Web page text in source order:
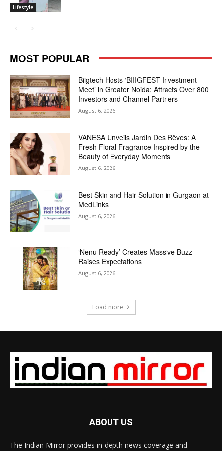
Lifestyle
MOST POPULAR
Biigtech Hosts ‘BIIIGFEST Investment
Meet’ in Greater Noida; Attracts Over 800
Investors and Channel Partners
August 6, 2026
VANESA Unveils Jardin Des Rêves: A
Fresh Floral Fragrance Inspired by the
Beauty of Everyday Moments
August 6, 2026
Best Skin and Hair Solution in Gurgaon at
MedLinks
August 6, 2026
‘Nenu Ready’ Creates Massive Buzz
Raises Expectations
August 6, 2026
Load more
ABOUT US
The Indian Mirror provides in-depth news coverage and